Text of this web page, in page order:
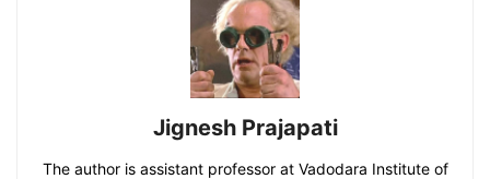
Jignesh Prajapati
The author is assistant professor at Vadodara Institute of